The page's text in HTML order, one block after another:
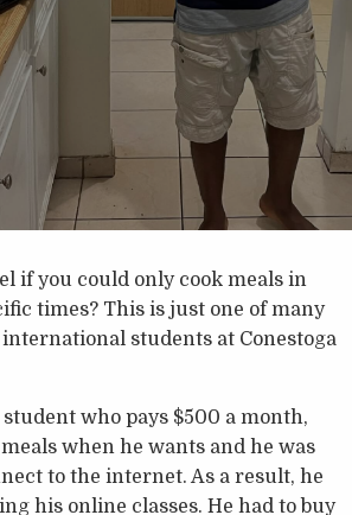
if you could only cook meals in
times? This is just one of many
students at Conestoga
who pays $500 a month,
meals when he wants and he was
to the internet. As a result, he
his online classes. He had to buy